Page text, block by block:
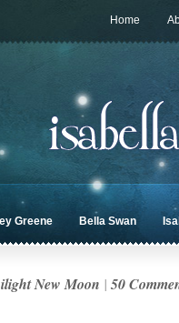
Home
Greene Bella Swan
New Moon | 50